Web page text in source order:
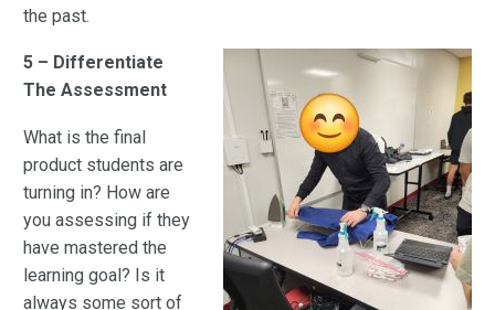
the past.
5 – Differentiate
The Assessment
What is the final
product students are
turning in? How are
you assessing if they
have mastered the
learning goal? Is it
always some sort of